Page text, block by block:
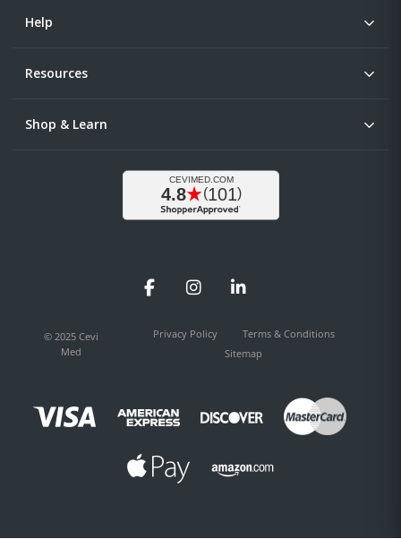
Help
Resources
Shop & Learn
FacebookInstagramLinkedIn
© 2025 Cevi
Med
Privacy Policy
Terms & Conditions
Sitemap